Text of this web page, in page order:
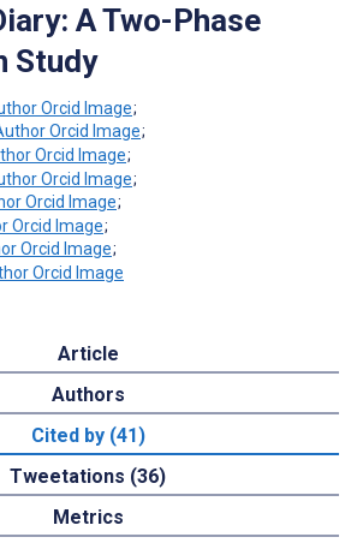
A Two-Phase
Study
;
;
;
;
;
;
;
Article
Authors
Cited by (41)
Tweetations (36)
Metrics